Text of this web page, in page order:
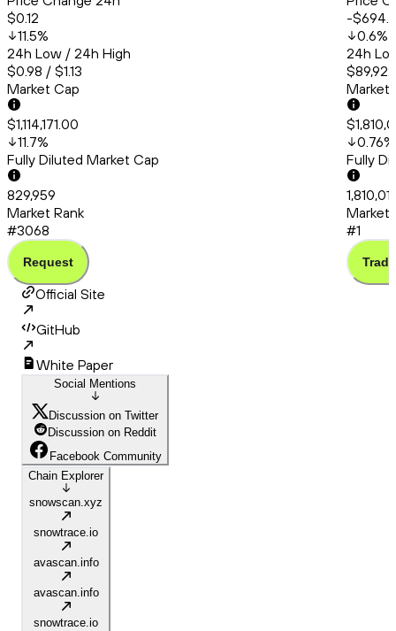
$0.12
11.5%
24h Low / 24h High
$0.98 / $1.13
Market Cap
$1,114,171.00
11.7%
Fully Diluted Market Cap
829,959
Market Rank
#3068
Request
-
0.6%
24h
Market
0.76%
Fully
Market
#1
Trade
Official Site
GitHub
White Paper
Social Mentions
Discussion on Twitter
Discussion on Reddit
Facebook Community
Chain Explorer
snowscan.xyz
snowtrace.io
avascan.info
avascan.info
snowtrace.io